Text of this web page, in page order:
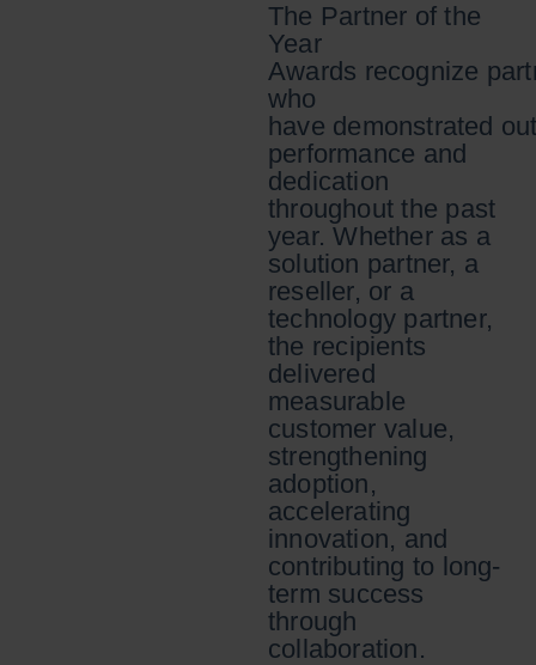
The Partner of the
Year
Awards recognize
who
have demonstrated
performance and
dedication
throughout the past
year. Whether as a
solution partner, a
reseller, or a
technology partner,
the recipients
delivered
measurable
customer value,
strengthening
adoption,
accelerating
innovation, and
contributing to long-
term success
through
collaboration.